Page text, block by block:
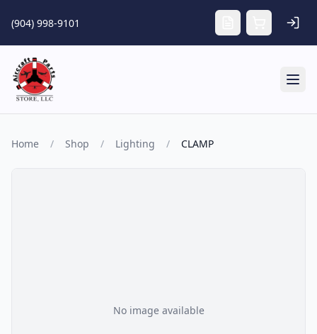
(904) 998-9101
Home / Shop / Lighting / CLAMP
No image available